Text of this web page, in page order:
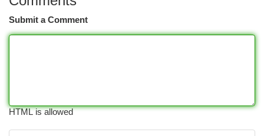
Submit a Comment
HTML is allowed